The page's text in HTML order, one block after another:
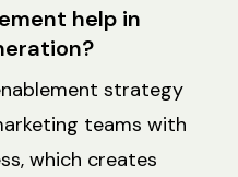
help in
strategy
teams with
which creates